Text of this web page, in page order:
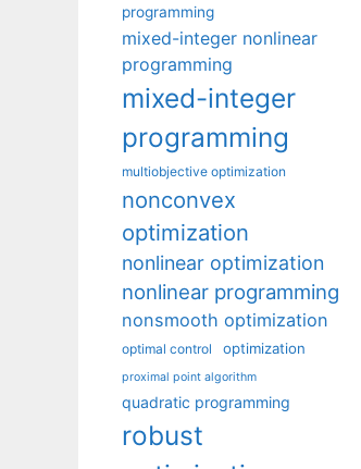
programming
mixed-integer nonlinear
programming
mixed-integer
programming
multiobjective optimization
nonconvex
optimization
nonlinear optimization
nonlinear programming
nonsmooth optimization
optimal control optimization
proximal point algorithm
quadratic programming
robust